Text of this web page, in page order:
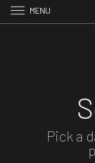
Pick a
MENU